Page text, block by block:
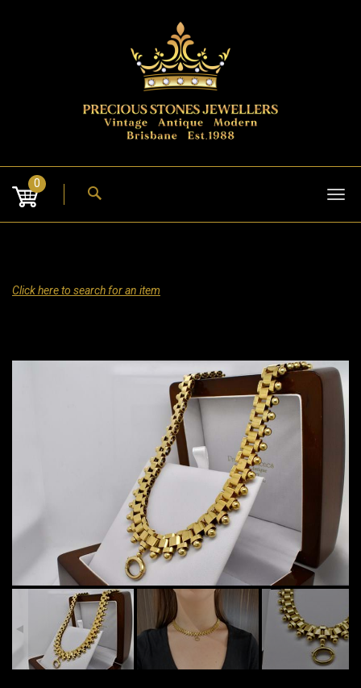
0
Click here to search for an item